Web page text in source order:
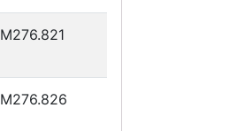
M276.821
M276.826